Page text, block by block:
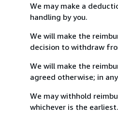
We may make a
handling by you.
We will make the
decision to withdraw
We will make the
agreed otherwise; in
We may withhold
whichever is the earliest.